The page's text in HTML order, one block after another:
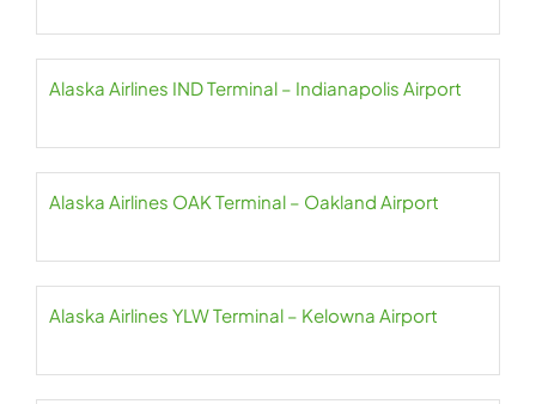
Alaska Airlines IND Terminal – Indianapolis Airport
Alaska Airlines OAK Terminal – Oakland Airport
Alaska Airlines YLW Terminal – Kelowna Airport